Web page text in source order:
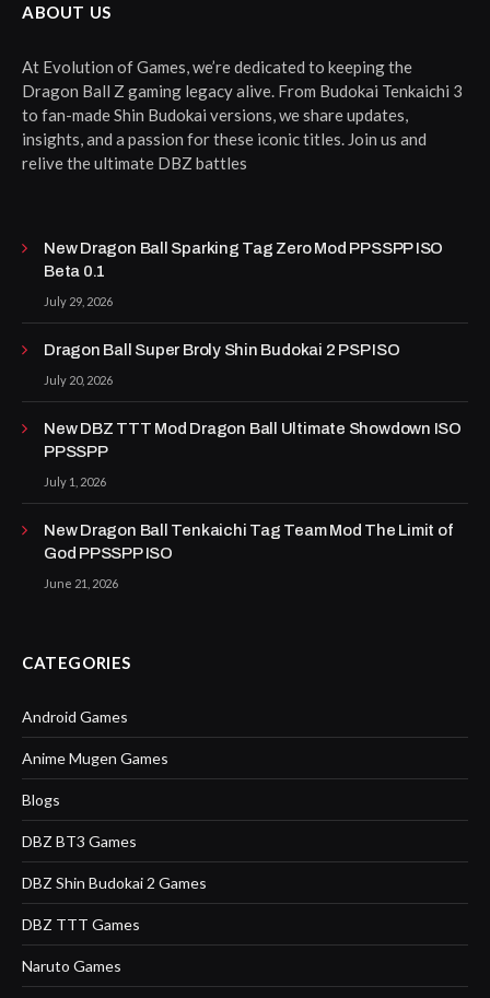
ABOUT US
At Evolution of Games, we’re dedicated to keeping the
Dragon Ball Z gaming legacy alive. From Budokai Tenkaichi 3
to fan-made Shin Budokai versions, we share updates,
insights, and a passion for these iconic titles. Join us and
relive the ultimate DBZ battles
New Dragon Ball Sparking Tag Zero Mod PPSSPP ISO
Beta 0.1
July 29, 2026
Dragon Ball Super Broly Shin Budokai 2 PSP ISO
July 20, 2026
New DBZ TTT Mod Dragon Ball Ultimate Showdown ISO
PPSSPP
July 1, 2026
New Dragon Ball Tenkaichi Tag Team Mod The Limit of
God PPSSPP ISO
June 21, 2026
CATEGORIES
Android Games
Anime Mugen Games
Blogs
DBZ BT3 Games
DBZ Shin Budokai 2 Games
DBZ TTT Games
Naruto Games